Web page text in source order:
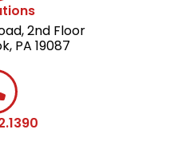
2nd Floor
PA 19087